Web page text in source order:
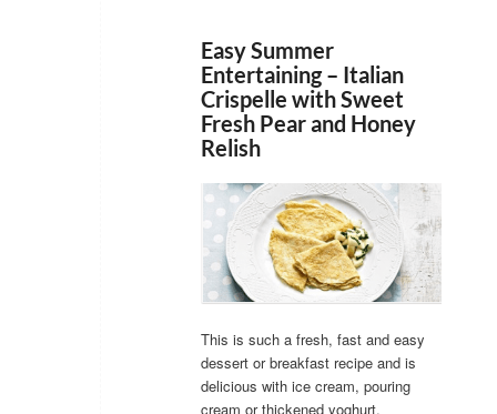
Easy Summer
Entertaining – Italian
Crispelle with Sweet
Fresh Pear and Honey
Relish
This is such a fresh, fast and easy
dessert or breakfast recipe and is
delicious with ice cream, pouring
cream or thickened yoghurt.